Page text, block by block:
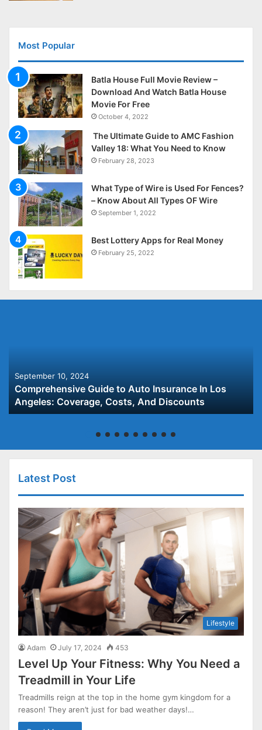
Most Popular
Batla House Full Movie Review –
Download And Watch Batla House
Movie For Free
October 4, 2022
The Ultimate Guide to AMC Fashion
Valley 18: What You Need to Know
February 28, 2023
What Type of Wire is Used For Fences?
– Know About All Types OF Wire
September 1, 2022
Best Lottery Apps for Real Money
February 25, 2022
September 10, 2024
Comprehensive Guide to Auto Insurance In Los
Angeles: Coverage, Costs, And Discounts
Latest Post
Lifestyle
Adam July 17, 2024 453
Level Up Your Fitness: Why You Need a
Treadmill in Your Life
Treadmills reign at the top in the home gym kingdom for a
reason! They aren’t just for bad weather days!…